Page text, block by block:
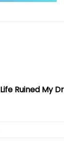
Life Ruined My